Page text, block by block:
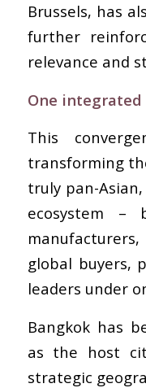
Brussels, has
further
relevance and
One
This
transforming
truly pan-
ecosystem –
global buyers,
leaders under
Bangkok has
as the host
strategic